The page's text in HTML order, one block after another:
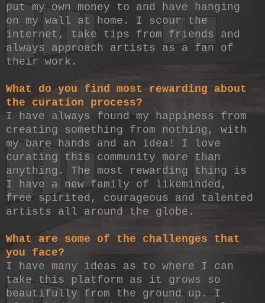
put my own money to and have hanging
on my wall at home. I scour the
internet, take tips from friends and
always approach artists as a fan of
their work.
What do you find most rewarding about
the curation process?
I have always found my happiness from
creating something from nothing, with
my bare hands and an idea! I love
curating this community more than
anything. The most rewarding thing is
I have a new family of likeminded,
free spirited, courageous and talented
artists all around the globe.
What are some of the challenges that
you face?
I have many ideas as to where I can
take this platform as it grows so
beautifully from the ground up. I